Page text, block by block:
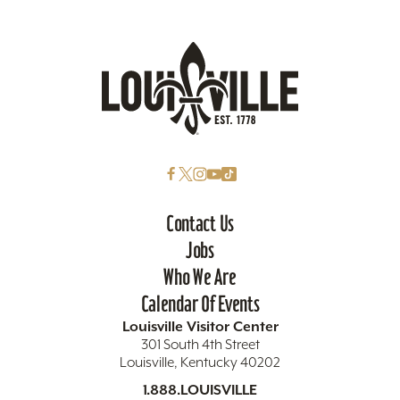
Contact Us
Jobs
Who We Are
Calendar Of Events
Louisville Visitor Center
301 South 4th Street
Louisville, Kentucky 40202
1.888.LOUISVILLE